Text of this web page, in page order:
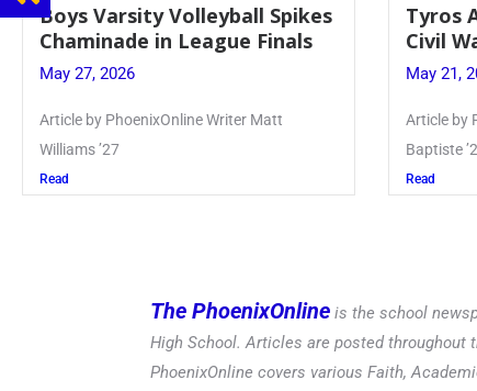
Boys Varsity Volleyball Spikes
Chaminade in League Finals
May 27, 2026
Article by PhoenixOnline Writer Matt
Williams ’27
Read
Tyros
Civil
May 21,
Article by
Baptiste
Read
The PhoenixOnline is the school
High School. Articles are posted throughout
PhoenixOnline covers various Faith,